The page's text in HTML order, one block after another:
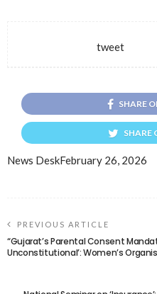
tweet
SHARE
SHARE
News DeskFebruary 26, 2026
PREVIOUS ARTICLE
“Gujarat’s Parental Consent
Unconstitutional’: Women’s